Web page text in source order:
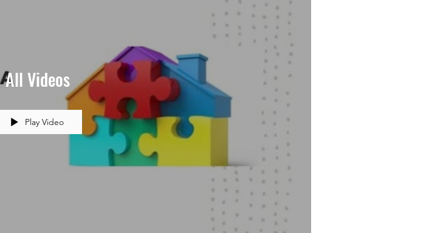
All Videos
Play Video